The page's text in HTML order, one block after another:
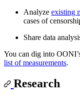
Analyze existing
cases of
Share data
You can dig into
list of measurements.
Research